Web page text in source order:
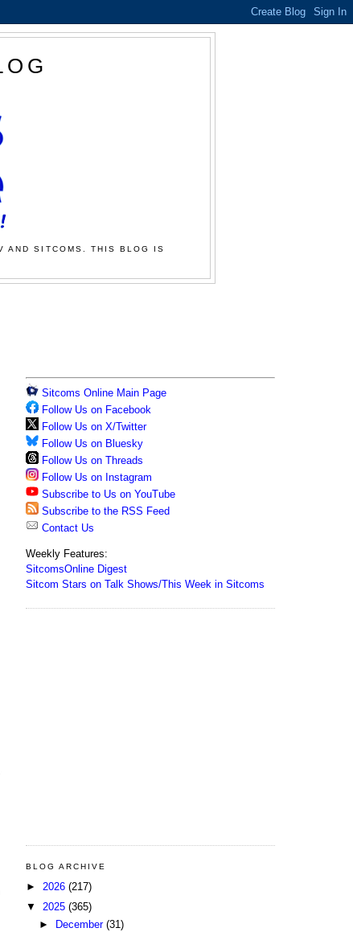
AND SITCOMS. THIS BLOG IS
Sitcoms Online Main Page
Follow Us on Facebook
Follow Us on X/Twitter
Follow Us on Bluesky
Follow Us on Threads
Follow Us on Instagram
Subscribe to Us on YouTube
Subscribe to the RSS Feed
Contact Us
Weekly Features:
SitcomsOnline Digest
Sitcom Stars on Talk Shows/This Week in Sitcoms
BLOG ARCHIVE
► 2026 (217)
▼ 2025 (365)
►
December (31)